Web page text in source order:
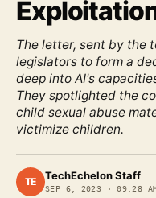
The letter, sent by the
legislators to form a
deep into AI's
They spotlighted the
child sexual abuse
victimize children.
TE TechEchelon Staff
SEP 6, 2023 ·09:28